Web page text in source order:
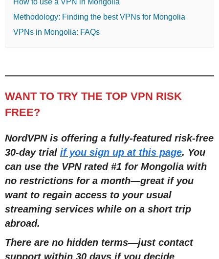
Methodology: Finding the best VPNs for Mongolia
VPNs in Mongolia: FAQs
WANT TO TRY THE TOP VPN RISK
FREE?
NordVPN is offering a fully-featured risk-free
30-day trial if you sign up at this page. You
can use the VPN rated #1 for Mongolia with
no restrictions for a month—great if you
want to regain access to your usual
streaming services while on a short trip
abroad.
There are no hidden terms—just contact
support within 30 days if you decide